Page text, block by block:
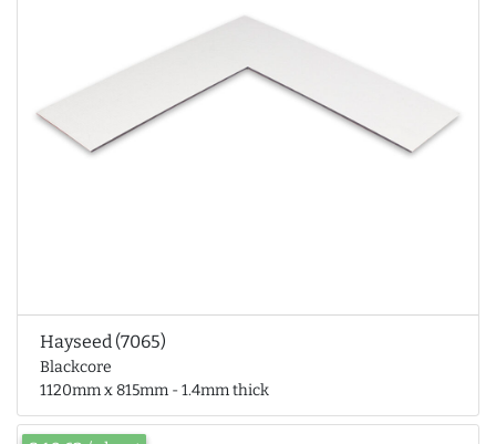
Hayseed (7065)
Blackcore
1120mm x 815mm - 1.4mm thick